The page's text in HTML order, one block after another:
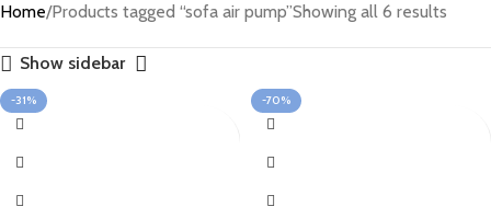
Home Products tagged “sofa air pump”Showing all 6 results
Show sidebar
-31% -70%